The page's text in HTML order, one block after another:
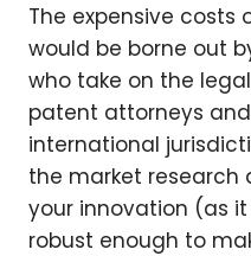
The expensive
would be borne out
who take on the
patent attorneys
international
the market research
your innovation (as
robust enough to